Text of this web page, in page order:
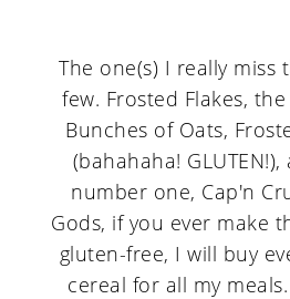
The one(s) I really miss
few. Frosted Flakes,
Bunches of Oats,
(bahahaha!
number one, Cap'n
Gods, if you ever make
gluten-free, I will buy
cereal for all my